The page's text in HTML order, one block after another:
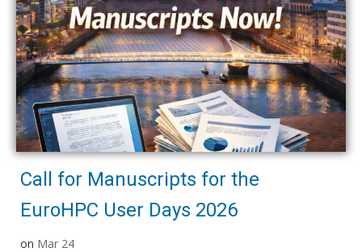
Call for Manuscripts for the
EuroHPC User Days 2026
on Mar 24